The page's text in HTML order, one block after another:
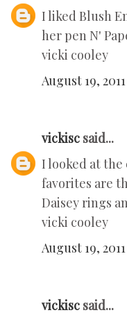
I liked Blush
her pen N'
vicki cooley
August 19,
vickisc said...
I looked at
favorites are
Daisey rings
vicki cooley
August 19,
vickisc said...